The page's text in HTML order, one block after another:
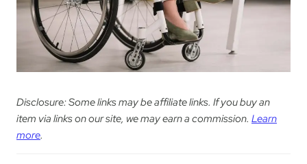
Disclosure: Some links may be affiliate links. If you buy an
item via links on our site, we may earn a commission. Learn
more.